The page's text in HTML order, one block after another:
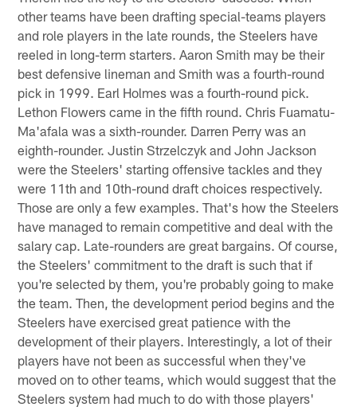
other teams have been drafting special-teams players
and role players in the late rounds, the Steelers have
reeled in long-term starters. Aaron Smith may be their
best defensive lineman and Smith was a fourth-round
pick in 1999. Earl Holmes was a fourth-round pick.
Lethon Flowers came in the fifth round. Chris Fuamatu-
Ma'afala was a sixth-rounder. Darren Perry was an
eighth-rounder. Justin Strzelczyk and John Jackson
were the Steelers' starting offensive tackles and they
were 11th and 10th-round draft choices respectively.
Those are only a few examples. That's how the Steelers
have managed to remain competitive and deal with the
salary cap. Late-rounders are great bargains. Of course,
the Steelers' commitment to the draft is such that if
you're selected by them, you're probably going to make
the team. Then, the development period begins and the
Steelers have exercised great patience with the
development of their players. Interestingly, a lot of their
players have not been as successful when they've
moved on to other teams, which would suggest that the
Steelers system had much to do with those players'